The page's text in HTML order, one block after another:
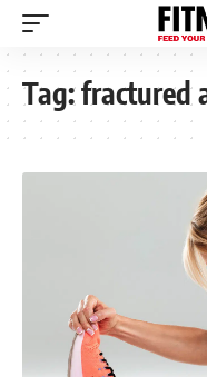
Tag:fractured